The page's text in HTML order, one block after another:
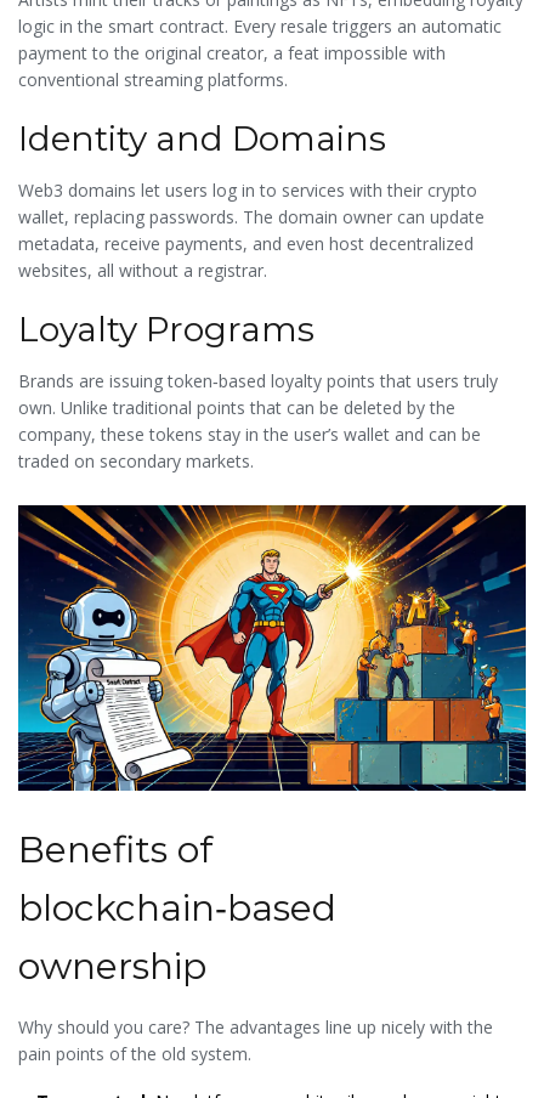
logic in the smart contract. Every resale triggers an automatic
payment to the original creator, a feat impossible with
conventional streaming platforms.
Identity and Domains
Web3 domains let users log in to services with their crypto
wallet, replacing passwords. The domain owner can update
metadata, receive payments, and even host decentralized
websites, all without a registrar.
Loyalty Programs
Brands are issuing token‑based loyalty points that users truly
own. Unlike traditional points that can be deleted by the
company, these tokens stay in the user’s wallet and can be
traded on secondary markets.
Benefits of
blockchain‑based
ownership
Why should you care? The advantages line up nicely with the
pain points of the old system.